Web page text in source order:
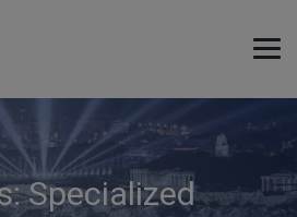
Specialized